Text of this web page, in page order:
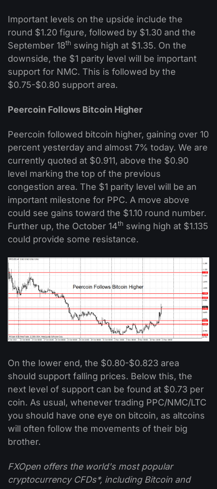
Important levels on the upside include the
round $1.20 figure, followed by $1.30 and the
September 18th swing high at $1.35. On the
downside, the $1 parity level will be important
support for NMC. This is followed by the
$0.75-$0.80 support area.
Peercoin Follows Bitcoin Higher
Peercoin followed bitcoin higher, gaining over 10
percent yesterday and almost 7% today. We are
currently quoted at $0.911, above the $0.90
level marking the top of the previous
congestion area. The $1 parity level will be an
important milestone for PPC. A move above
could see gains toward the $1.10 round number.
Further up, the October 14th swing high at $1.135
could provide some resistance.
On the lower end, the $0.80-$0.823 area
should support falling prices. Below this, the
next level of support can be found at $0.73 per
coin. As usual, whenever trading PPC/NMC/LTC
you should have one eye on bitcoin, as altcoins
will often follow the movements of their big
brother.
FXOpen offers the world's most popular
cryptocurrency CFDs*, including Bitcoin and